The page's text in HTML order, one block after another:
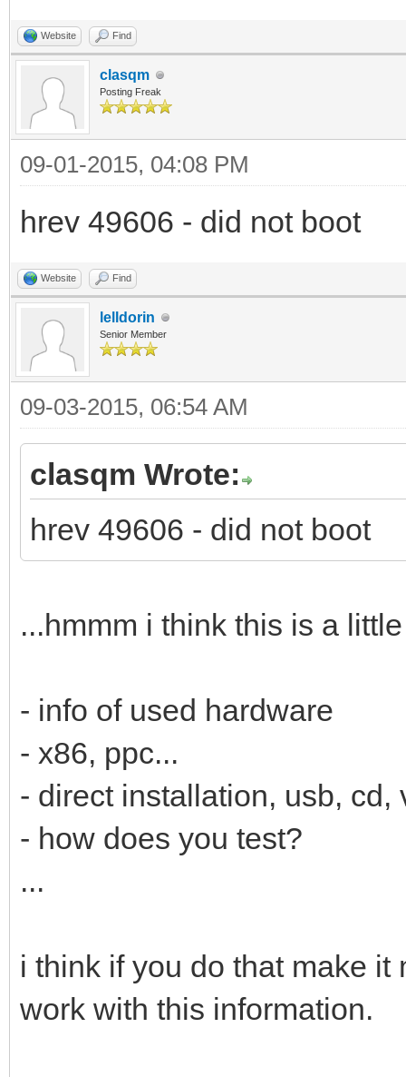
Website Find
clasqm
Posting Freak
09-01-2015, 04:08 PM
hrev 49606 - did not boot
Website Find
lelldorin
Senior Member
09-03-2015, 06:54 AM
clasqm Wrote:
hrev 49606 - did not boot
...hmmm i think this is a
- info of used hardware
- x86, ppc...
- direct installation, usb, cd,
- how does you test?
...
i think if you do that make
work with this information.